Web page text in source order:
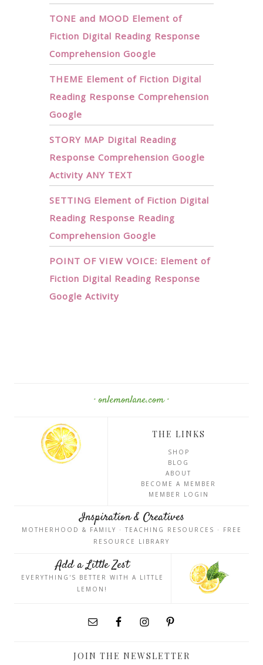
TONE and MOOD Element of
Fiction Digital Reading Response
Comprehension Google
THEME Element of Fiction Digital
Reading Response Comprehension
Google
STORY MAP Digital Reading
Response Comprehension Google
Activity ANY TEXT
SETTING Element of Fiction Digital
Reading Response Reading
Comprehension Google
POINT OF VIEW VOICE: Element of
Fiction Digital Reading Response
Google Activity
· onlemonlane.com ·
THE LINKS
SHOP
BLOG
ABOUT
BECOME A MEMBER
MEMBER LOGIN
Inspiration & Creatives
MOTHERHOOD & FAMILY · TEACHING RESOURCES · FREE
RESOURCE LIBRARY
Add a Little Zest
EVERYTHING'S BETTER WITH A LITTLE
LEMON!
JOIN THE NEWSLETTER